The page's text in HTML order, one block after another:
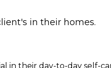
in their homes.
in their day-to-day self-